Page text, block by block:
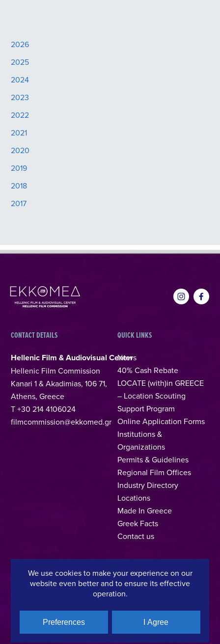
2026
2025
2024
2023
2022
2021
2020
2019
2018
2017
CONTACT DETAILS
Hellenic Film & Audiovisual Center
Hellenic Film Commission
Kanari 1 & Akadimias, 106 71,
Athens, Greece
T +30 214 4106024
filmcommission@ekkomed.gr
QUICK LINKS
News
40% Cash Rebate
LOCATE (with)in GREECE
– Location Scouting
Support Program
Online Application Forms
Institutions &
Organizations
Permits & Guidelines
Regional Film Offices
Industry Directory
Locations
Made In Greece
Greek Facts
Contact us
Privacy Policy Terms of Use Cookie Policy
Copyright © 2025, Hellenic Film & Audiovisual Center
We use cookies to make your experience on our
website even better and to ensure its effective
operation.
Preferences I Agree